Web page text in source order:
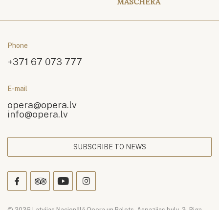
Phone
+371 67 073 777
E-mail
opera@opera.lv
info@opera.lv
SUBSCRIBE TO NEWS